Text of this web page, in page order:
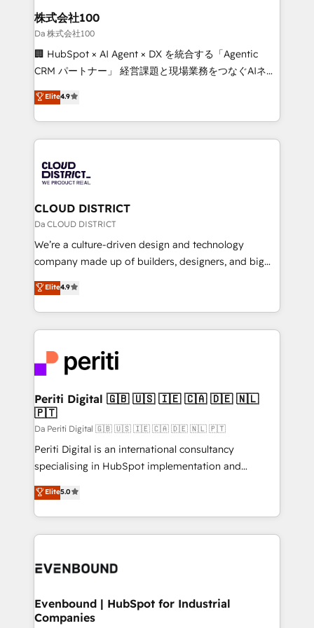
inbound and loop marketing, content, and digital
creativity. Our multicultural team works in Spanish,
Portuguese, and English to design scalable strategies
that drive measurable growth. 🌎 Highlights: • 10+
Platform Migration Excellence. • Top 3 Partner of the
Year LATAM 2022, 2023, 2024, 2025. • Partner of the
business with HubSpot? Let Cebra’s experts help
you grow faster, smarter, and with impact.
株式会社100
Da 株式会社100
🏢 HubSpot × AI Agent × DX を統合する「Agentic
CRM パートナー」 経営課題と現場業務をつなぐAIネイ
ティブ・エージェンシーとして、HubSpot Eliteの実装
力で顧客フロント業務を再設計します。 💡 100inc は何
をする会社か？ HubSpotを共通基盤に、AIエージェン
トを組み込んだ顧客フロント業務（マーケティング・営
ィブ・エージェンシーです。事業部・グループ会社・部
門が分立する組織で、データと業務プロセスのサイロ化
を、CRMを軸とした全社共通基盤に再構築します。意
思決定者・PMO・現場担当者に並走します。 1️⃣
HubSpot導入・活用支援 顧客データの一元化から、
GTMの見える化・自動化まで。全Hub統合運用、デー
2️⃣ AIエージェント組織構築 営業・マーケティング業務
の一部をAIが自律実行する組織への移行を設計・実装。
DX × AI推進のPMO伴走支援 複数部門をまたぐDX×AI変
革を、構想から実装・定着までPMOとして主導。「設
定の代行ではなく、設計の責任」を引き受け、部門横断
の統合・浸透・変革管理を実行します。 ▸ CMS戦略設
計・構築：リード獲得・CVR・SEOを前提にした情報設
提供。 ▸ 既存CRM・MAからの移行支援：Salesforce・
Marketo・Pardot等からの移行、カスタム設計、履歴
データ移行と活用設計まで。 ▸ AEO対応：ChatGPT・
か？ ✓ HubSpot Eliteパートナー認定 ✓ HubSpotアワ
ISO9001:2015 取得 ✓ 400社以上の導入実績 ✓
状整理の壁打ちなど、構想段階からお気軽にお問い合わ
Elite4.9
CLOUD DISTRICT
Da CLOUD DISTRICT
We’re a culture-driven design and technology
company made up of builders, designers, and big
thinkers. We blend strategy, design, and
development—always fueled by curiosity—to turn
ideas, opportunities, and challenges into meaningful
experiences. To us, technology is more than just
and—most importantly—simple. That’s why we lean
into bold ideas and shape them into thoughtful
products and strategies that actually make a
difference.
Elite4.9
Periti Digital 🇬🇧 🇺🇸 🇮🇪 🇨🇦 🇩🇪 🇳🇱
🇵🇹
Da Periti Digital 🇬🇧 🇺🇸 🇮🇪 🇨🇦 🇩🇪 🇳🇱 🇵🇹
Periti Digital is an international consultancy
specialising in HubSpot implementation and
Antropic's Claude business transformation, with
offices in Dublin, Munich, Rotterdam, Lisbon, and
New York. We help organisations unlock their full
revenue potential by deeply integrating core
beyond, with HubSpot, and layering Anthropic's
From automating complex workflows to surfacing
insights buried in data, we build intelligent systems
Elite5.0
Evenbound | HubSpot for Industrial
Companies